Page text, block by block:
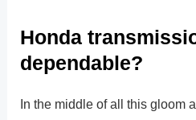
Honda
dependable?
In the middle of all this gloom